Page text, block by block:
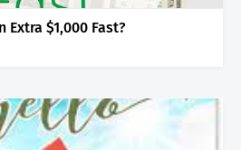
Extra $1,000 Fast?